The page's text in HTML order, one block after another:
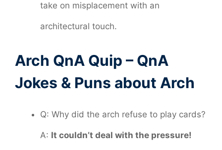
take on misplacement with an
architectural touch.
Arch QnA Quip – QnA
Jokes & Puns about Arch
Q: Why did the arch refuse to play cards?
A: It couldn’t deal with the pressure!